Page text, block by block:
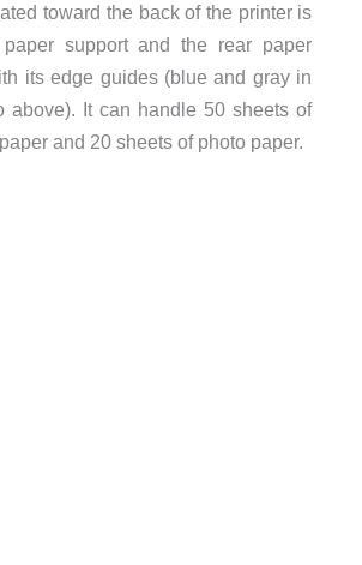
toward the back of the printer is
support and the rear paper
its edge guides (blue and gray in
above). It can handle 50 sheets of
and 20 sheets of photo paper.